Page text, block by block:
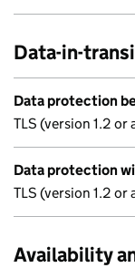
Data-in-
Data protection
TLS (version 1.2 or
Data protection
TLS (version 1.2 or
Availability